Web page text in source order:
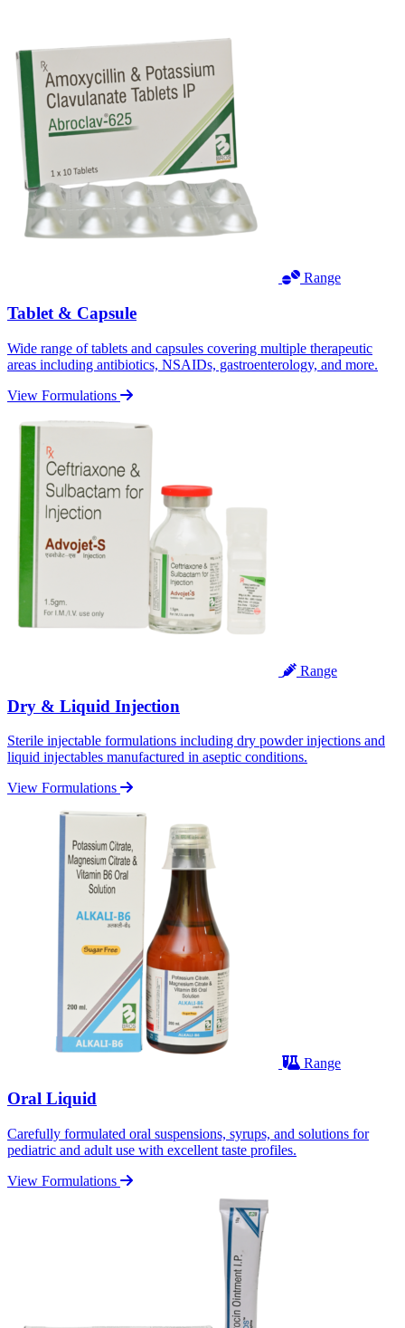
Range
Tablet & Capsule
Wide range of tablets and capsules covering multiple therapeutic
areas including antibiotics, NSAIDs, gastroenterology, and more.
View Formulations
Range
Dry & Liquid Injection
Sterile injectable formulations including dry powder injections and
liquid injectables manufactured in aseptic conditions.
View Formulations
Range
Oral Liquid
Carefully formulated oral suspensions, syrups, and solutions for
pediatric and adult use with excellent taste profiles.
View Formulations